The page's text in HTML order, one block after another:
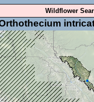
Wildflower